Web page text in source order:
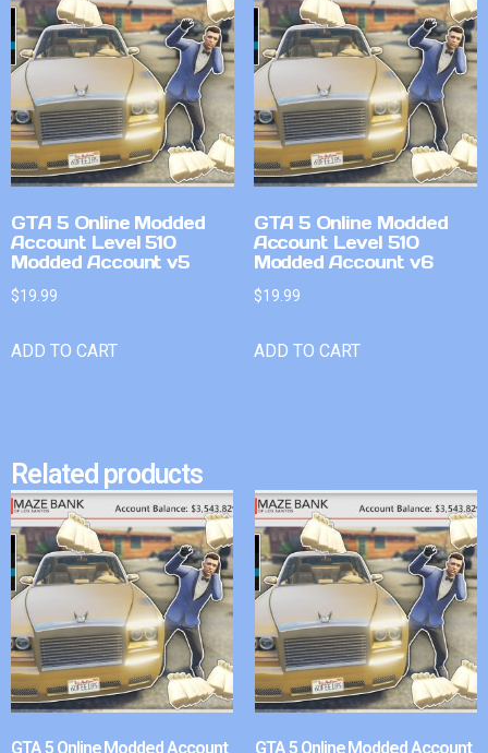
GTA 5 Online Modded
Account Level 510
Modded Account v5
$19.99
ADD TO CART
GTA 5 Online Modded
Account Level 510
Modded Account v6
$19.99
ADD TO CART
Related products
GTA 5 Online Modded Account GTA 5 Online Modded Account